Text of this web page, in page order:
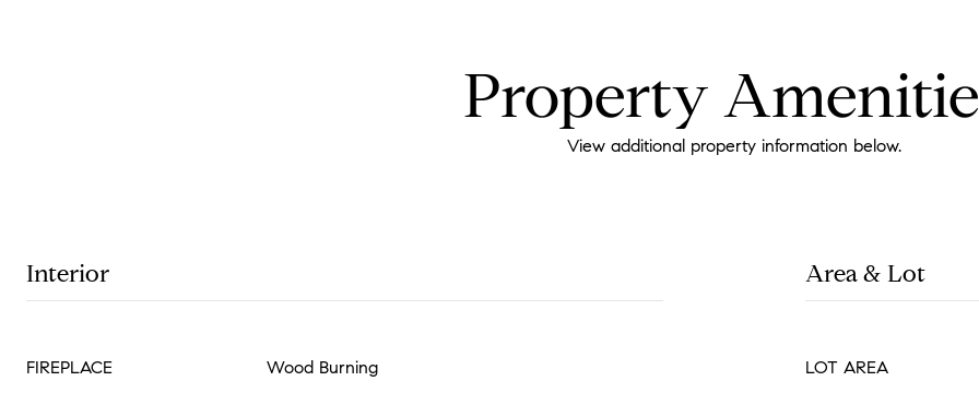
Property
View additional property information below.
Interior
FIREPLACE Wood Burning
Area & Lot
LOT AREA